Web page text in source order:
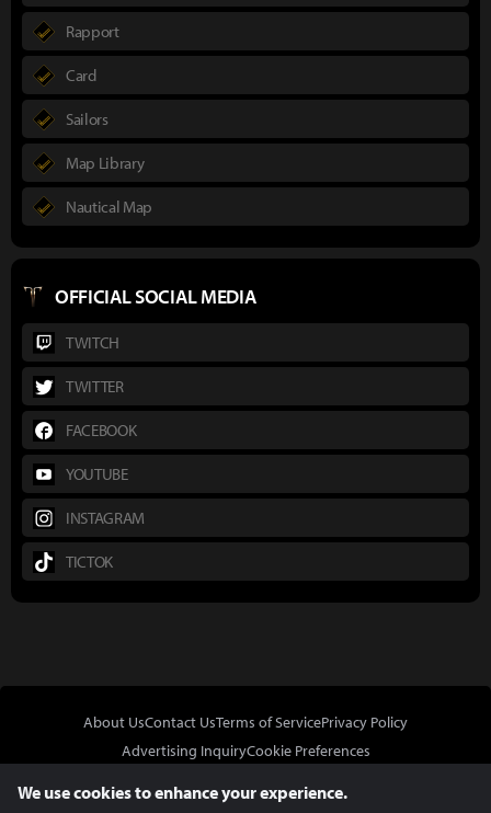
Rapport
Card
Sailors
Map Library
Nautical Map
OFFICIAL SOCIAL MEDIA
TWITCH
TWITTER
FACEBOOK
YOUTUBE
INSTAGRAM
TICTOK
About UsContact UsTerms of ServicePrivacy Policy
Advertising InquiryCookie Preferences
We use cookies to enhance your experience.